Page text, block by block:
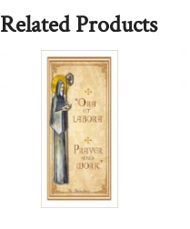
Related Products